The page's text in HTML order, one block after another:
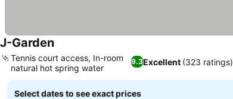
J-GardenSee prices
9.3Excellent (323 ratings)
Tennis court access, In-room
natural hot spring water
Select dates to see exact prices